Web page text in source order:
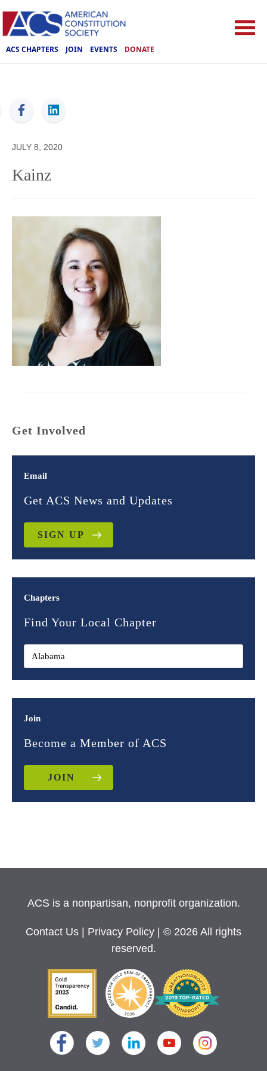
ACS CHAPTERS JOIN EVENTS DONATE
ACS
JULY 8, 2020
Kainz
Get Involved
Email
Get ACS News and Updates
SIGN UP
Chapters
Find Your Local Chapter
Join
Become a Member of ACS
JOIN
ACS is a nonpartisan, nonprofit organization.
Contact Us Privacy Policy
| © 2026 All rights
reserved.